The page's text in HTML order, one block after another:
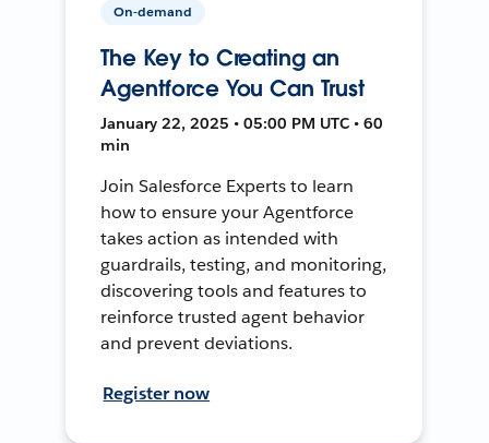
On-demand
The Key to Creating an
Agentforce You Can Trust
January 22, 2025 • 05:00 PM UTC • 60
min
Join Salesforce Experts to learn
how to ensure your Agentforce
takes action as intended with
guardrails, testing, and monitoring,
discovering tools and features to
reinforce trusted agent behavior
and prevent deviations.
Register now